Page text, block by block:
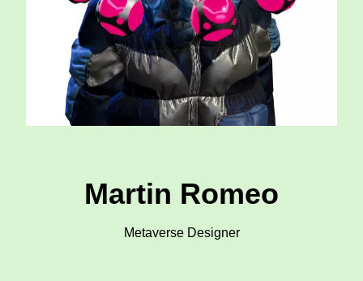
Martin Romeo
Metaverse Designer